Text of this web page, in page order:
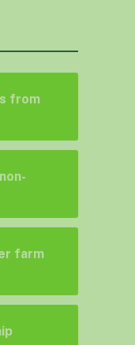
from
farm